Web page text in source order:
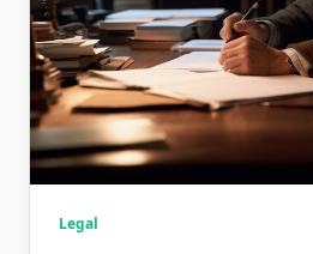
Legal